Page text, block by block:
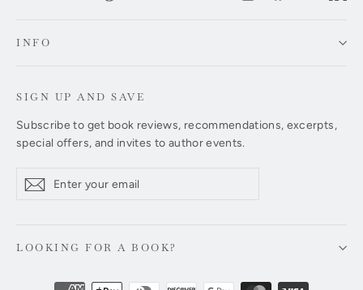
INFO
SIGN UP AND SAVE
Subscribe to get book reviews, recommendations, excerpts,
special offers, and invites to author events.
your
Subscribe
LOOKING FOR A BOOK?